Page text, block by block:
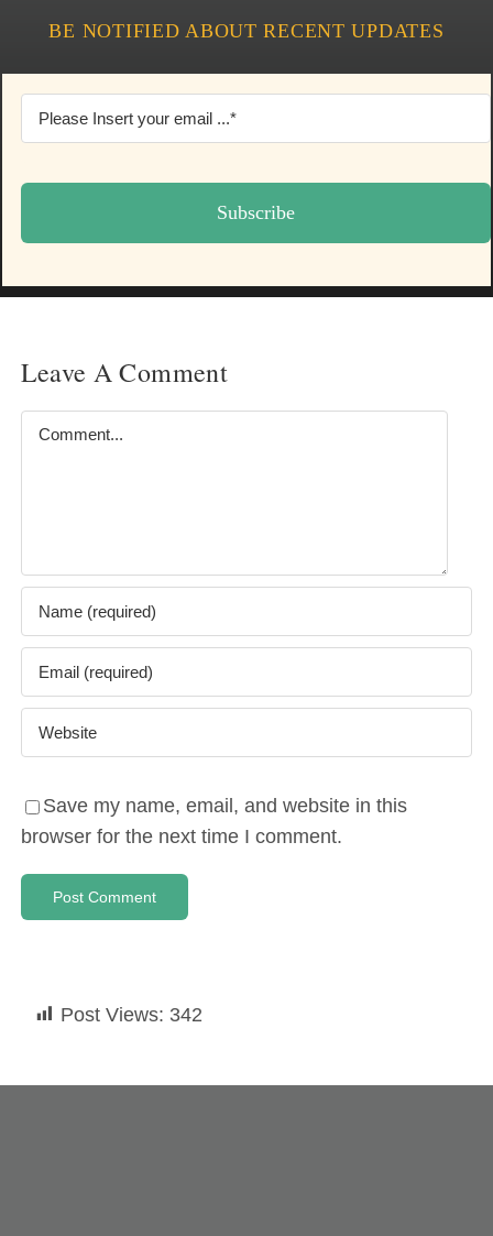
BE NOTIFIED ABOUT RECENT UPDATES
Subscribe
Leave A Comment
Comment
Save my name, email, and website in this
browser for the next time I comment.
Post Views: 342